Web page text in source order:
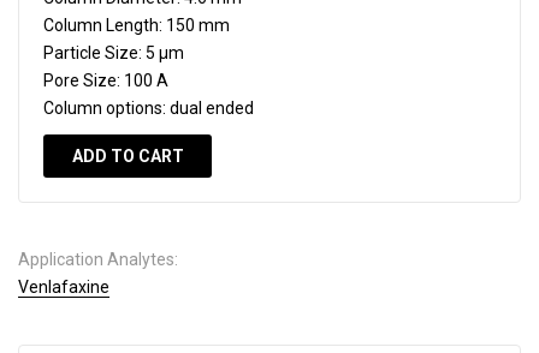
Column Length: 150 mm
Particle Size: 5 µm
Pore Size: 100 A
Column options: dual ended
ADD TO CART
Application Analytes:
Venlafaxine